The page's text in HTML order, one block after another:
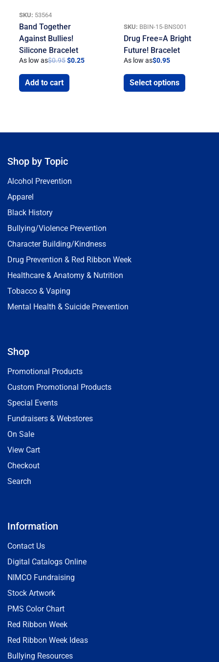
SKU: 53564
Band Together
Against Bullies!
Silicone Bracelet
As low as$0.95$0.25
Add to cart
SKU: BBIN-15-BNS001
Drug Free=A Bright
Future! Bracelet
As low as$0.95
Select options
Shop by Topic
Alcohol Prevention
Apparel
Black History
Bullying/Violence Prevention
Character Building/Kindness
Drug Prevention & Red Ribbon Week
Healthcare & Anatomy & Nutrition
Tobacco & Vaping
Mental Health & Suicide Prevention
Shop
Promotional Products
Custom Promotional Products
Special Events
Fundraisers & Webstores
On Sale
View Cart
Checkout
Search
Information
Contact Us
Digital Catalogs Online
NIMCO Fundraising
Stock Artwork
PMS Color Chart
Red Ribbon Week
Red Ribbon Week Ideas
Bullying Resources